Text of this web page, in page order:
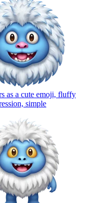
as a cute emoji, fluffy
simple